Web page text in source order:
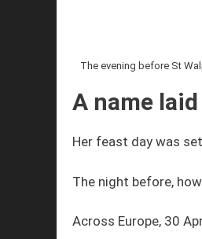
The evening before St
A name
Her feast day was
The night before,
Across Europe, 30